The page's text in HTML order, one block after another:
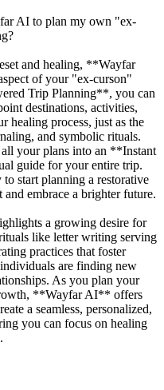
AI to plan my own "ex-
and healing, **Wayfar
of your "ex-curson"
Trip Planning**, you can
destinations, activities,
healing process, just as the
and symbolic rituals.
your plans into an **Instant
guide for your entire trip.
start planning a restorative
and embrace a brighter future.
a growing desire for
like letter writing serving
practices that foster
are finding new
As you plan your
**Wayfar AI** offers
a seamless, personalized,
you can focus on healing